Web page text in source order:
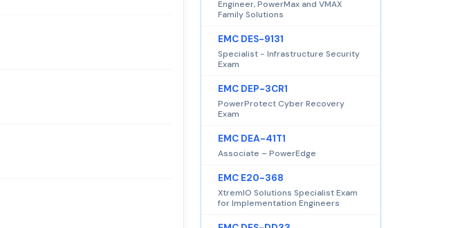
Engineer, PowerMax and VMAX
Family Solutions
EMC DES-9131
Specialist - Infrastructure Security
Exam
EMC DEP-3CR1
PowerProtect Cyber Recovery
Exam
EMC DEA-41T1
Associate – PowerEdge
EMC E20-368
XtremIO Solutions Specialist Exam
for Implementation Engineers